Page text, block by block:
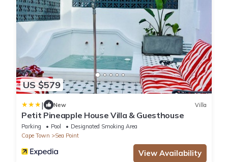
US $579
| New Villa
Petit Pineapple House Villa & Guesthouse
Parking Pool
Designated Smoking Area
Cape Town
Sea Point
View Availability